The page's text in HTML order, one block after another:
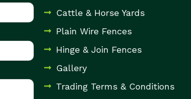
Cattle & Horse Yards
Plain Wire Fences
Hinge & Join Fences
Gallery
Trading Terms & Conditions